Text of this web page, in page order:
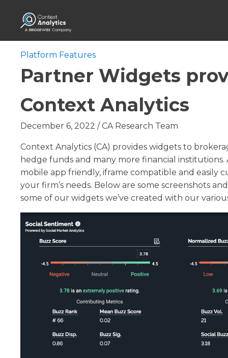
Platform Features
Partner Widgets
Context Analytics
December 6, 2022 /CA Research Team
Context Analytics (CA) provides widgets to
hedge funds and many more financial institutions.
mobile app friendly, iframe compatible and easily
your firm’s needs. Below are some screenshots
some of our widgets we’ve created with our